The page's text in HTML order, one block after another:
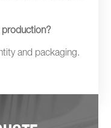
production?
and packaging.